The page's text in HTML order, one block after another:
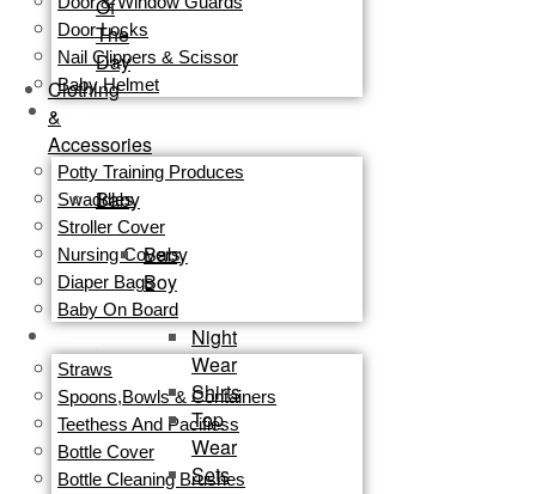
Door Locks
Nail Clippers & Scissor
Baby Helmet
TRAVEL
GEAR
Potty Training Produces
Swaddles
Stroller Cover
Nursing Covers
Diaper Bags
Baby On Board
Straws
Spoons,Bowls & Containers
Teethess And Pacifiess
Bottle Cover
Bottle Cleaning Brushes
Of
The
Day
Clothing
&
Accessories
Baby
Baby
Boy
Night
Wear
Shirts
Top
Wear
Sets